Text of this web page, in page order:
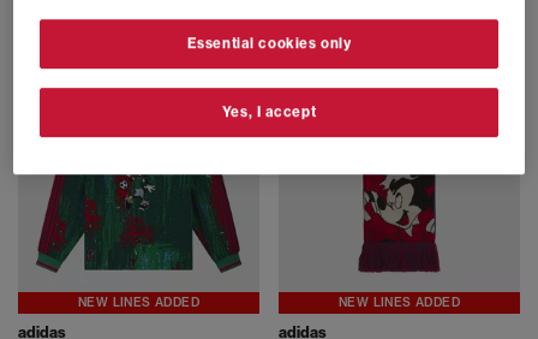
NEW LINES ADDED
adidas
NEW LINES ADDED
adidas
Essential cookies only
Yes, I accept